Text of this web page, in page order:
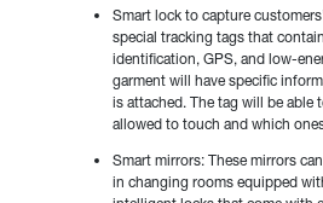
Smart lock to capture
special tracking tags that
identification, GPS, and low-
garment will have specific
is attached. The tag will be able
allowed to touch and which
Smart mirrors: These mirrors
in changing rooms equipped